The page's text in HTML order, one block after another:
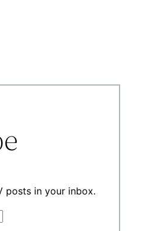
posts in your inbox.